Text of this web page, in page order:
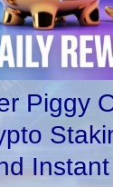
Piggy